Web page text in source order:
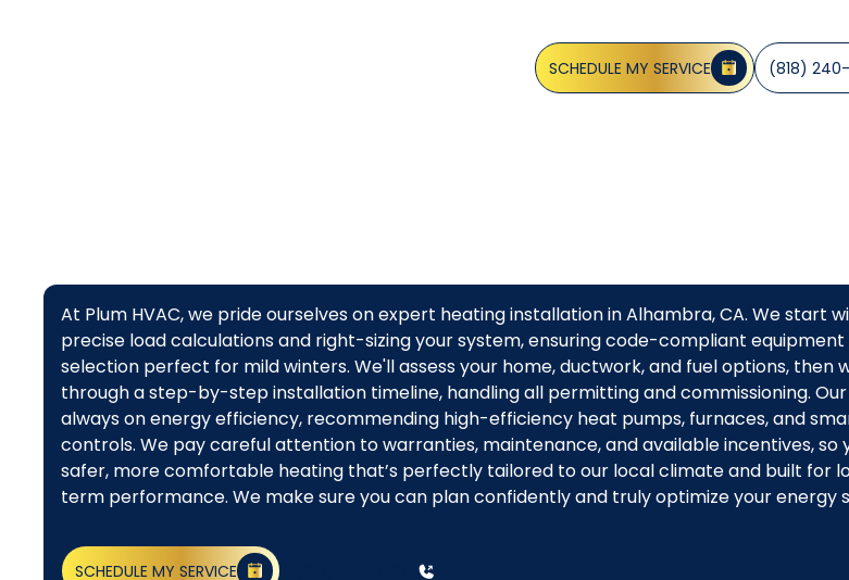
SCHEDULE MY SERVICE (818)
At Plum HVAC, we pride ourselves on expert heating installation in Alhambra, CA. We start
precise load calculations and right-sizing your system, ensuring code-compliant equipment
selection perfect for mild winters. We'll assess your home, ductwork, and fuel options, then
through a step-by-step installation timeline, handling all permitting and commissioning. Our
always on energy efficiency, recommending high-efficiency heat pumps, furnaces, and
controls. We pay careful attention to warranties, maintenance, and available incentives, so
safer, more comfortable heating that’s perfectly tailored to our local climate and built for
term performance. We make sure you can plan confidently and truly optimize your energy
SCHEDULE MY SERVICE